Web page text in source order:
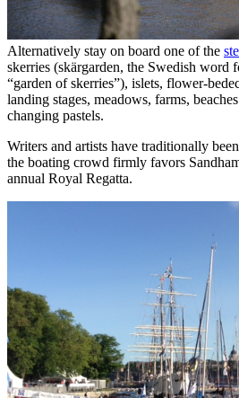
Alternatively stay on board one of the
skerries (skärgarden, the Swedish word
“garden of skerries”), islets, flower-
landing stages, meadows, farms,
changing pastels.
Writers and artists have traditionally
the boating crowd firmly favors
annual Royal Regatta.